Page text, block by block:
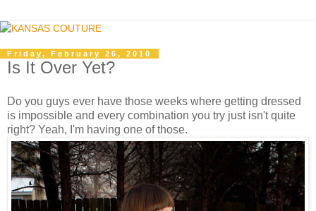
Friday, February 26, 2010
Is It Over Yet?
Do you guys ever have those weeks where getting dressed
is impossible and every combination you try just isn't quite
right? Yeah, I'm having one of those.